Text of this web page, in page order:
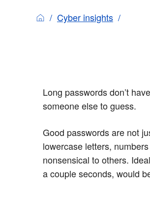
Cyber insights
Long passwords don’t
someone else to guess.
Good passwords are not
lowercase letters,
nonsensical to others.
a couple seconds, would